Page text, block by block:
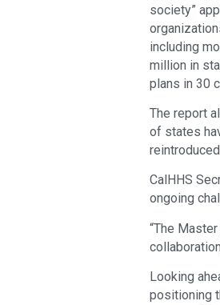
society”
including
million in
plans in 30
The report
of states
CalHHS
ongoing
“The
Looking
positioning